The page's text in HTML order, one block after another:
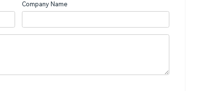
Company Name